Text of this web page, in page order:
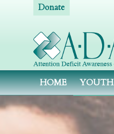
Donate
HOME YOUTH